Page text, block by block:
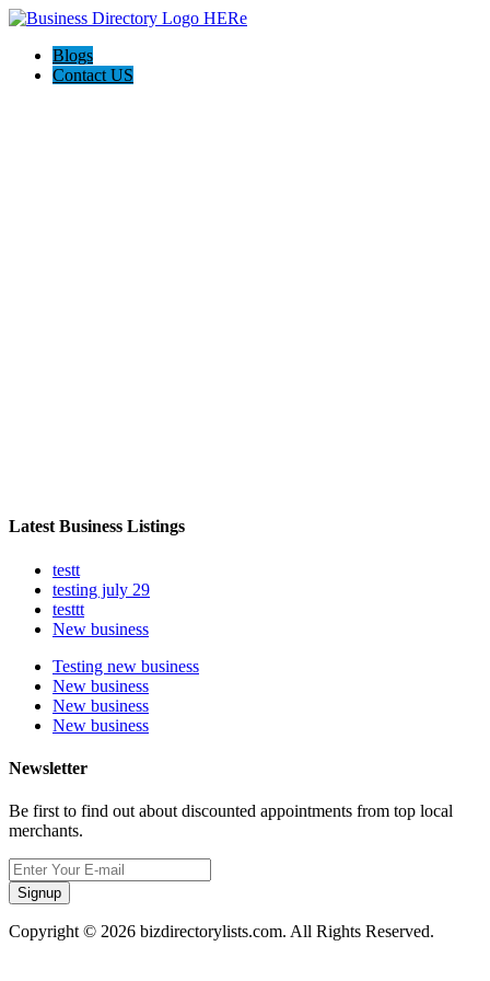
Blogs
Contact US
Latest Business Listings
testt
testing july 29
testtt
New business
Testing new business
New business
New business
New business
Newsletter
Be first to find out about discounted appointments from top local
merchants.
Signup
Copyright © 2026 bizdirectorylists.com. All Rights Reserved.